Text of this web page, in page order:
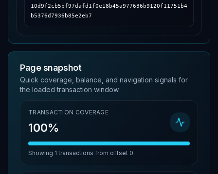
10d9f2cb5bf97dafd1f0e18b45a977636b9120f11751b4
b5376d7936b85e2eb7
Page snapshot
Quick coverage, balance, and navigation signals for
the loaded transaction window.
TRANSACTION COVERAGE
100%
Showing 1 transactions from offset 0.